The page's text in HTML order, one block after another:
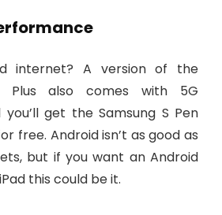
internet? A version of the
Plus also comes with 5G
get the Samsung S Pen
free. Android isn’t as good as
but if you want an Android
this could be it.